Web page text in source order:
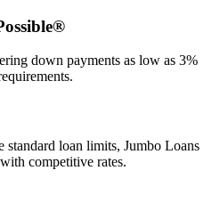
down payments as low as 3%
standard loan limits, Jumbo Loans
competitive rates.